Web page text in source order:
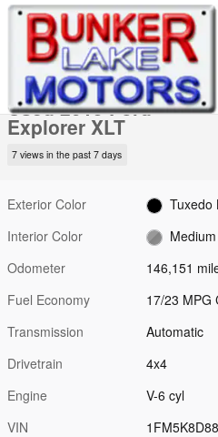
Skip to main content
Used 2015 Ford Explorer XLT SUV
1 of 20 Photos
Used 2015 Ford
Explorer XLT
7 views in the past 7 days
Exterior Color
Tuxedo
Interior Color
Odometer
146,151
Fuel Economy
17/23 MPG
Transmission
Automatic
Drivetrain
4x4
Engine
V-6 cyl
VIN